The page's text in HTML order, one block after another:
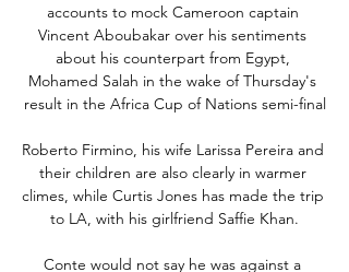
accounts to mock Cameroon captain
Vincent Aboubakar over his sentiments
about his counterpart from Egypt,
Mohamed Salah in the wake of Thursday's
result in the Africa Cup of Nations semi-final
Roberto Firmino, his wife Larissa Pereira and
their children are also clearly in warmer
climes, while Curtis Jones has made the trip
to LA, with his girlfriend Saffie Khan.
Conte would not say he was against a